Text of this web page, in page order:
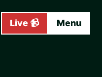
Live 📹 Menu